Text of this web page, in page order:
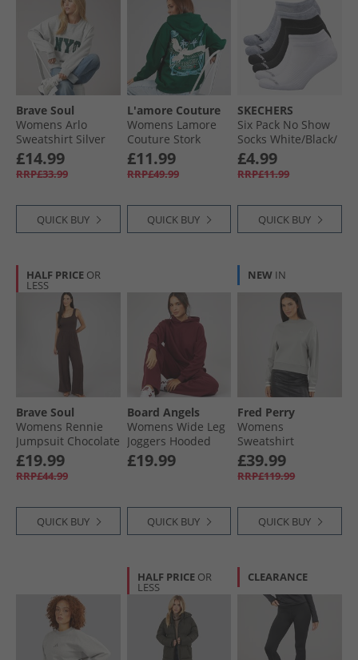
Brave Soul
Womens Arlo
Sweatshirt Silver
Grey Marl/​Green
£14.99
RRP£33.99
QUICK BUY
L'amore Couture
Womens Lamore
Couture Stork
Oversized Hoodie
Dark Green
£11.99
RRP£49.99
QUICK BUY
SKECHERS
Six Pack No Show
Socks White/​Black/​
Grey
£4.99
RRP£11.99
QUICK BUY
HALF PRICE OR
LESS
Brave Soul
Womens Rennie
Jumpsuit Chocolate
£19.99
RRP£44.99
QUICK BUY
Board Angels
Womens Wide Leg
Joggers Hooded
Tracksuit
Burgundy
£19.99
QUICK BUY
NEW IN
Fred Perry
Womens
Sweatshirt
Limestone
£39.99
RRP£119.99
QUICK BUY
HALF PRICE OR
LESS
CLEARANCE